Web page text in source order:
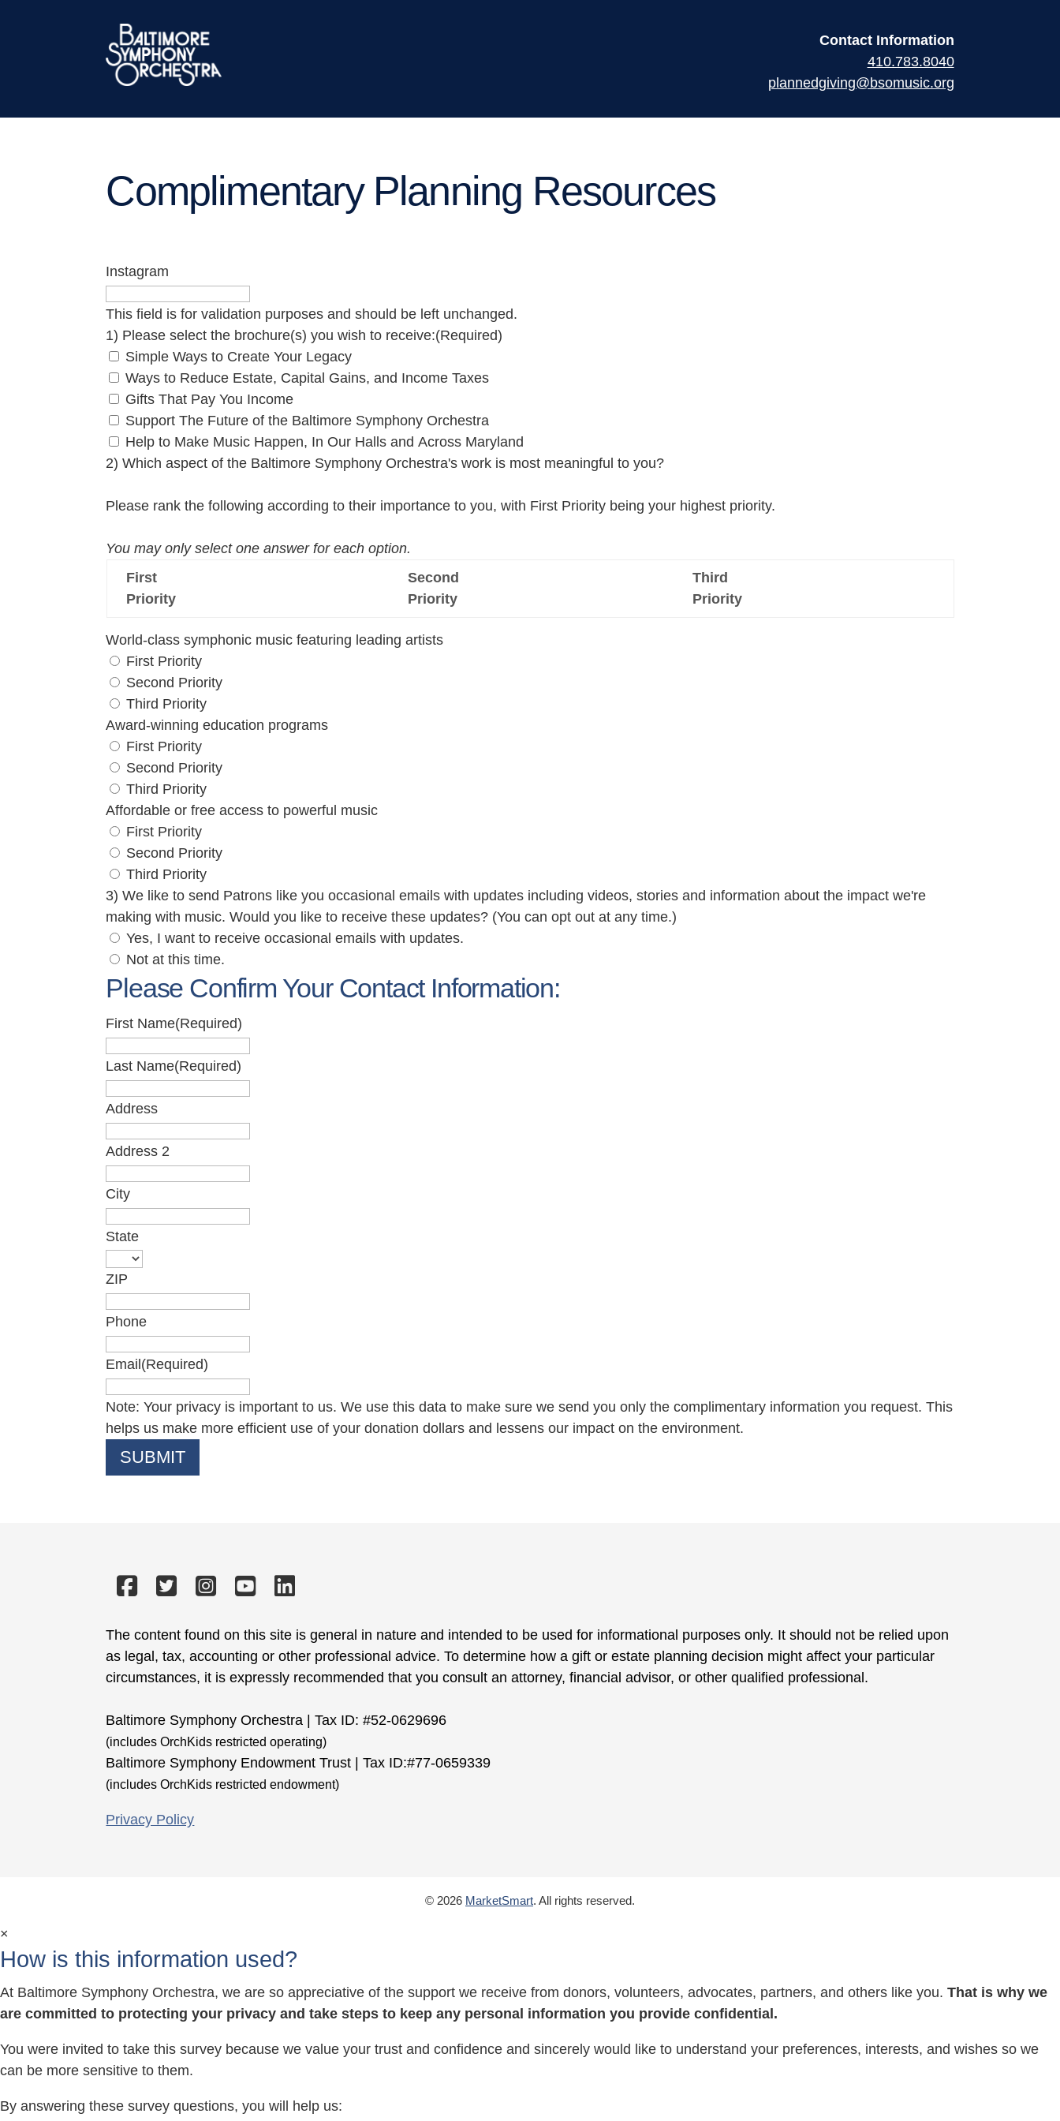
Contact Information
410.783.8040
plannedgiving@bsomusic.org
Complimentary Planning Resources
Instagram
This field is for validation purposes and should be left unchanged.
1) Please select the brochure(s) you wish to receive:(Required)
Simple Ways to Create Your Legacy
Ways to Reduce Estate, Capital Gains, and Income Taxes
Gifts That Pay You Income
Support The Future of the Baltimore Symphony Orchestra
Help to Make Music Happen, In Our Halls and Across Maryland
2) Which aspect of the Baltimore Symphony Orchestra's work is most meaningful to you?
Please rank the following according to their importance to you, with First Priority being your highest priority.
You may only select one answer for each option.
First
Priority
Second
Priority
Third
Priority
World-class symphonic music featuring leading artists
First Priority
Second Priority
Third Priority
Award-winning education programs
First Priority
Second Priority
Third Priority
Affordable or free access to powerful music
First Priority
Second Priority
Third Priority
3) We like to send Patrons like you occasional emails with updates including videos, stories and information about the impact we're
making with music. Would you like to receive these updates? (You can opt out at any time.)
Yes, I want to receive occasional emails with updates.
Not at this time.
Please Confirm Your Contact Information:
First Name(Required)
Last Name(Required)
Address
Address 2
City
State
ZIP
Phone
Email (Required)
Note: Your privacy is important to us. We use this data to make sure we send you only the complimentary information you request. This
helps us make more efficient use of your donation dollars and lessens our impact on the environment.
The content found on this site is general in nature and intended to be used for informational purposes only. It should not be relied upon
as legal, tax, accounting or other professional advice. To determine how a gift or estate planning decision might affect your particular
circumstances, it is expressly recommended that you consult an attorney, financial advisor, or other qualified professional.
Baltimore Symphony Orchestra | Tax ID: #52-0629696
(includes OrchKids restricted operating)
Baltimore Symphony Endowment Trust | Tax ID:#77-0659339
(includes OrchKids restricted endowment)
Privacy Policy
© 2026 MarketSmart. All rights reserved.
×
How is this information used?
At Baltimore Symphony Orchestra, we are so appreciative of the support we receive from donors, volunteers, advocates, partners, and others like you. That is why we
are committed to protecting your privacy and take steps to keep any personal information you provide confidential.
You were invited to take this survey because we value your trust and confidence and sincerely would like to understand your preferences, interests, and wishes so we
can be more sensitive to them.
By answering these survey questions, you will help us: